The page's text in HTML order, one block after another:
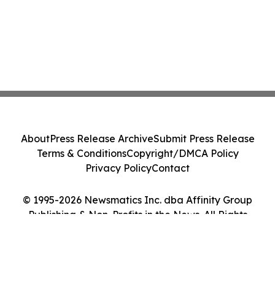
© 1995-2026 Newsmatics Inc. dba Affinity Group
Publishing & Non-Profits in the News. All Rights
AboutPress Release ArchiveSubmit Press Release
Terms & ConditionsCopyright/DMCA Policy
Privacy PolicyContact